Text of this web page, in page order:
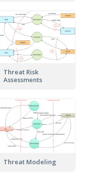
Threat Risk
Assessments
Threat Modeling